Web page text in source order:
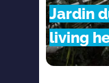
Jardin
living